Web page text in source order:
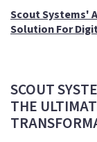
Scout Systems'
Solution For
SCOUT
THE